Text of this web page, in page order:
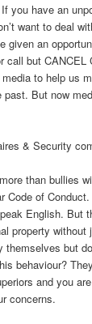
you have an
want to deal
given an
call but CANCEL
to help us
past. But now
& Security
than bullies
Code of
English. But
property
themselves but
behaviour?
and you
concerns.